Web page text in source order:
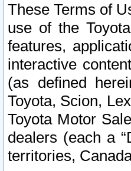
These Terms of
use of the
features,
interactive
(as defined
Toyota, Scion,
Toyota Motor
dealers (each a
territories,